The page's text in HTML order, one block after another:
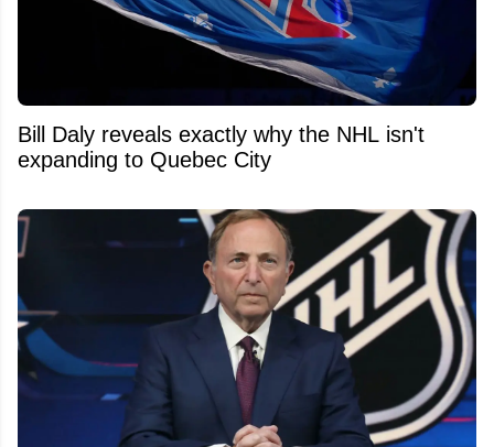
Bill Daly reveals exactly why the NHL isn't
expanding to Quebec City